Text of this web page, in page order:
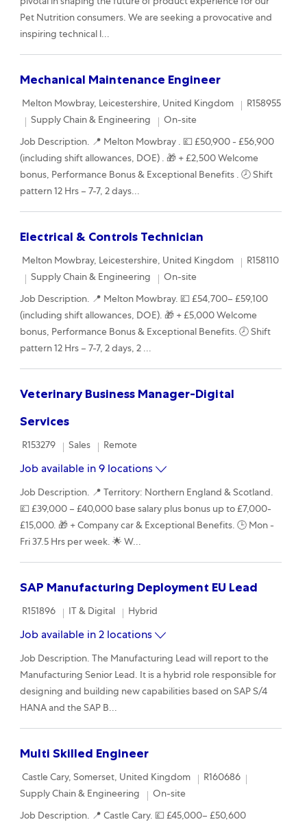
pivotal in shaping the future of product experience for our
Pet Nutrition consumers. We are seeking a provocative and
inspiring technical l...
Mechanical Maintenance Engineer
Location
Melton Mowbray, Leicestershire, United Kingdom Required Id
R158955
Category
Supply Chain & Engineering Remote
On-site
Job Description. 📍 Melton Mowbray . 💷 £50,900 - £56,900
(including shift allowances, DOE) . 🎁 + £2,500 Welcome
bonus, Performance Bonus & Exceptional Benefits . 🕗 Shift
pattern 12 Hrs – 7-7, 2 days...
Electrical & Controls Technician
Location
Melton Mowbray, Leicestershire, United Kingdom Required Id
R158110
Category
Supply Chain & Engineering Remote
On-site
Job Description. 📍 Melton Mowbray. 💷 £54,700– £59,100
(including shift allowances, DOE). 🎁 + £5,000 Welcome
bonus, Performance Bonus & Exceptional Benefits. 🕗 Shift
pattern 12 Hrs – 7-7, 2 days, 2 ...
Veterinary Business Manager-Digital
Services
Required Id
R153279 Category
Sales Remote
Remote
Job available in 9 locations
Job Description. 📍 Territory: Northern England & Scotland.
💷 £39,000 – £40,000 base salary plus bonus up to £7,000-
£15,000. 🎁 + Company car & Exceptional Benefits. 🕒 Mon -
Fri 37.5 Hrs per week. 🌟 W...
SAP Manufacturing Deployment EU Lead
Required Id
R151896 Category
IT & Digital Remote
Hybrid
Job available in 2 locations
Job Description. The Manufacturing Lead will report to the
Manufacturing Senior Lead. It is a hybrid role responsible for
designing and building new capabilities based on SAP S/4
HANA and the SAP B...
Multi Skilled Engineer
Location
Castle Cary, Somerset, United Kingdom Required Id
R160686
Supply Chain & Engineering
Remote
On-site
Job Description. 📍 Castle Cary. 💷 £45,000– £50,600